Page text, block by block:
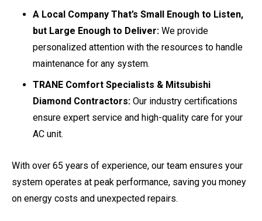
A Local Company That’s Small Enough to Listen,
but Large Enough to Deliver: We provide
personalized attention with the resources to handle
maintenance for any system.
TRANE Comfort Specialists & Mitsubishi
Diamond Contractors: Our industry certifications
ensure expert service and high-quality care for your
AC unit.
With over 65 years of experience, our team ensures your
system operates at peak performance, saving you money
on energy costs and unexpected repairs.